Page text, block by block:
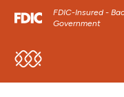
FDIC-Insured -
Government
SKIP TO MAIN